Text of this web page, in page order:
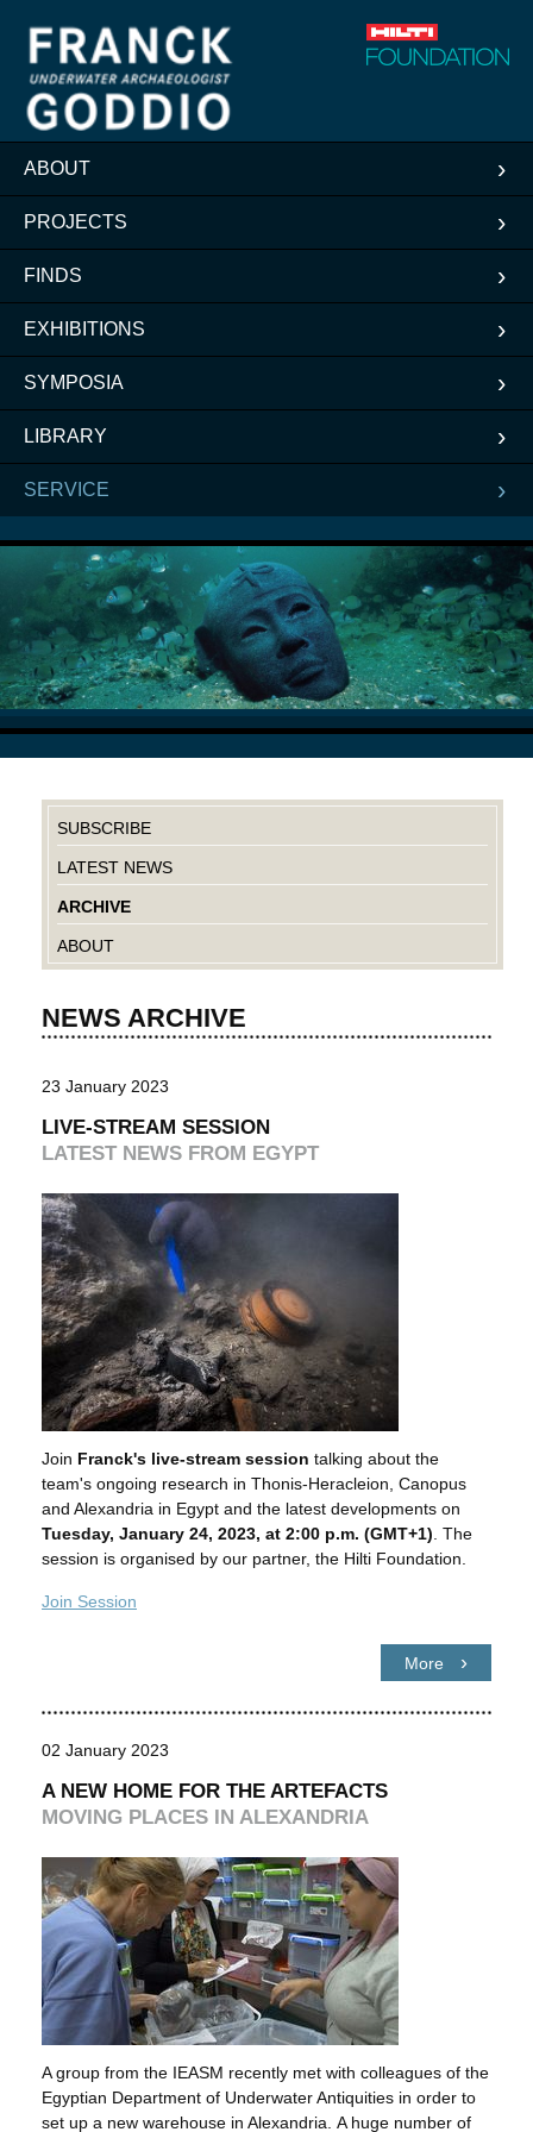
ABOUT
PROJECTS
FINDS
EXHIBITIONS
SYMPOSIA
LIBRARY
SERVICE
SUBSCRIBE
LATEST NEWS
ARCHIVE
ABOUT
NEWS ARCHIVE
23 January 2023
LIVE-STREAM SESSION
LATEST NEWS FROM EGYPT
Join Franck's live-stream session talking about the
team's ongoing research in Thonis-Heracleion, Canopus
and Alexandria in Egypt and the latest developments on
Tuesday, January 24, 2023, at 2:00 p.m. (GMT+1) . The
session is organised by our partner, the Hilti Foundation.
Join Session
More
02 January 2023
A NEW HOME FOR THE ARTEFACTS
MOVING PLACES IN ALEXANDRIA
A group from the IEASM recently met with colleagues of the
Egyptian Department of Underwater Antiquities in order to
set up a new warehouse in Alexandria. A huge number of